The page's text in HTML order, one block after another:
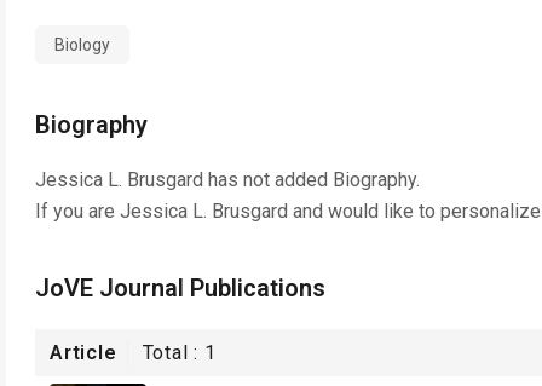
Biology
Biography
Jessica L. Brusgard has not added Biography.
If you are Jessica L. Brusgard and would like to
JoVE Journal Publications
Article Total : 1